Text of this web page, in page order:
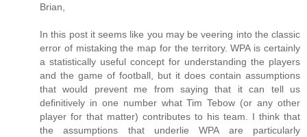
Brian,
In this post it seems like you may be veering into the classic
error of mistaking the map for the territory. WPA is certainly
a statistically useful concept for understanding the players
and the game of football, but it does contain assumptions
that would prevent me from saying that it can tell us
definitively in one number what Tim Tebow (or any other
player for that matter) contributes to his team. I think that
the assumptions that underlie WPA are particularly